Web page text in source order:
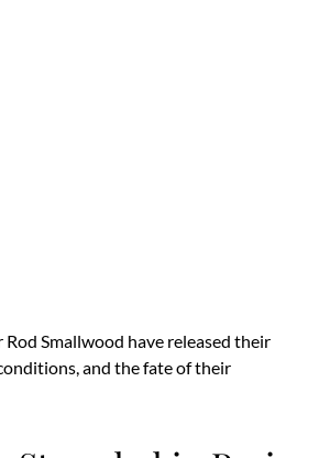
Smallwood have released their
and the fate of their